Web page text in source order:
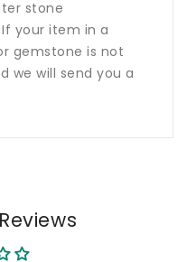
stone
your item in a
gemstone is not
we will send you a